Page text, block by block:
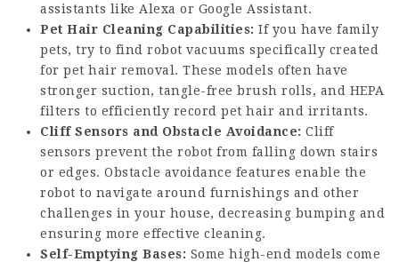
assistants like Alexa or Google Assistant.
Pet Hair Cleaning Capabilities: If you have family
pets, try to find robot vacuums specifically created
for pet hair removal. These models often have
stronger suction, tangle-free brush rolls, and HEPA
filters to efficiently record pet hair and irritants.
Cliff Sensors and Obstacle Avoidance: Cliff
sensors prevent the robot from falling down stairs
or edges. Obstacle avoidance features enable the
robot to navigate around furnishings and other
challenges in your house, decreasing bumping and
ensuring more effective cleaning.
Self-Emptying Bases: Some high-end models come